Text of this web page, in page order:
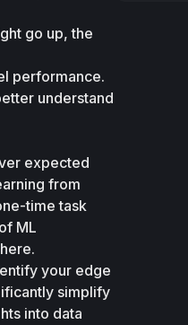
go up, the
performance.
understand
expected
from
time task
ML
your edge
simplify
into data